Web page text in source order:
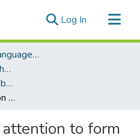
Log In (current)
National Foreign Language Resource Center (NFLRC)
Language Learning & Technology
Volume 13 Number 1, February 2009 Special Issue On Technology And Learning Grammar
Student-initiated attention to form in wiki-based collaborative writing
to form